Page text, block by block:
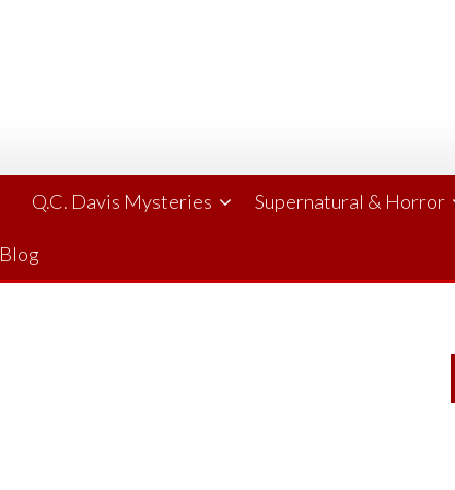
Q.C. Davis Mysteries Supernatural & Horror
Blog